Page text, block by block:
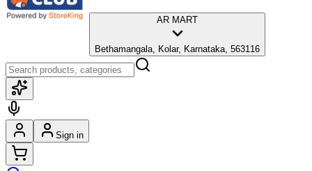
AR MART
Bethamangala, Kolar, Karnataka, 563116
Sign in